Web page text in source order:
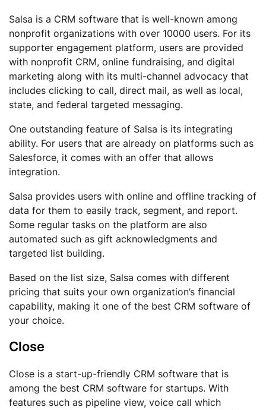
Salsa is a CRM software that is well-known among
nonprofit organizations with over 10000 users. For its
supporter engagement platform, users are provided
with nonprofit CRM, online fundraising, and digital
marketing along with its multi-channel advocacy that
includes clicking to call, direct mail, as well as local,
state, and federal targeted messaging.
One outstanding feature of Salsa is its integrating
ability. For users that are already on platforms such as
Salesforce, it comes with an offer that allows
integration.
Salsa provides users with online and offline tracking of
data for them to easily track, segment, and report.
Some regular tasks on the platform are also
automated such as gift acknowledgments and
targeted list building.
Based on the list size, Salsa comes with different
pricing that suits your own organization’s financial
capability, making it one of the best CRM software of
your choice.
Close
Close is a start-up-friendly CRM software that is
among the best CRM software for startups. With
features such as pipeline view, voice call which